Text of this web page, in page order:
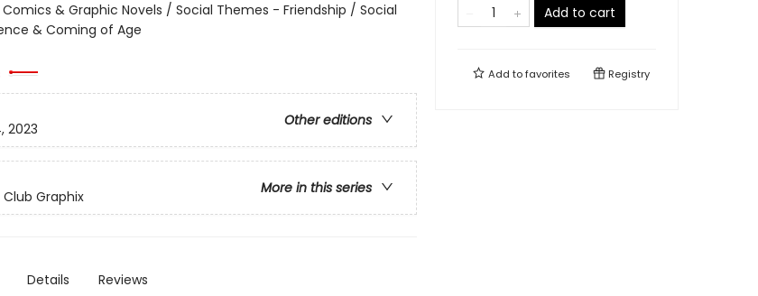
Comics & Graphic Novels / Social Themes - Friendship / Social
& Coming of Age
Other editions
2023
More in this series
Graphix
Details Reviews
Add to cart
Add tofavorites Registry